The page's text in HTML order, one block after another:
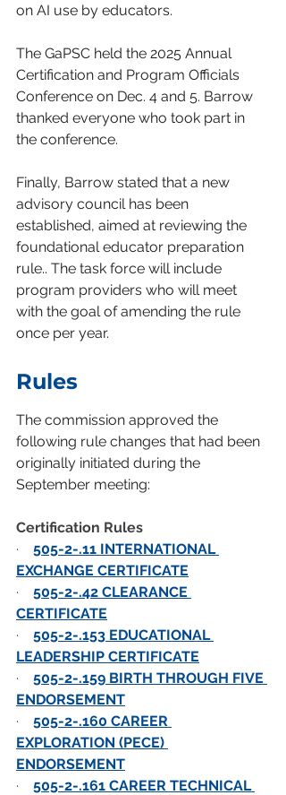
on AI use by educators.
The GaPSC held the 2025 Annual
Certification and Program Officials
Conference on Dec. 4 and 5. Barrow
thanked everyone who took part in
the conference.
Finally, Barrow stated that a new
advisory council has been
established, aimed at reviewing the
foundational educator preparation
rule.. The task force will include
program providers who will meet
with the goal of amending the rule
once per year.
Rules
The commission approved the
following rule changes that had been
originally initiated during the
September meeting:
Certification Rules
· 505-2-.11 INTERNATIONAL
EXCHANGE CERTIFICATE
· 505-2-.42 CLEARANCE
CERTIFICATE
· 505-2-.153 EDUCATIONAL
LEADERSHIP CERTIFICATE
· 505-2-.159 BIRTH THROUGH FIVE
ENDORSEMENT
· 505-2-.160 CAREER
EXPLORATION (PECE)
ENDORSEMENT
· 505-2-.161 CAREER TECHNICAL